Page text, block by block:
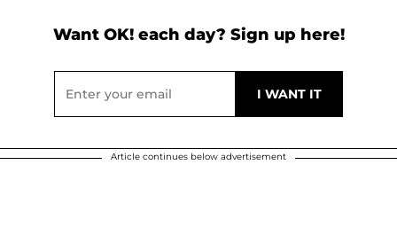
Want OK! each day? Sign up here!
Article continues below advertisement